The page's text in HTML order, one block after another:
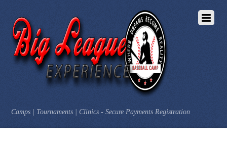
Camps | Tournaments | Clinics - Secure Payments Registration